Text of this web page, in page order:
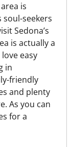
is
seekers
Sedona’s
is actually a
easy
in
friendly
and plenty
As you can
for a